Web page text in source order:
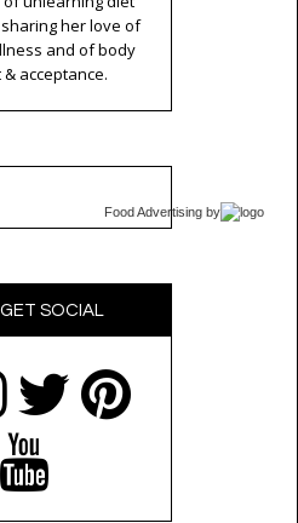
her love of
and of body
acceptance.
Food Advertising by
GET SOCIAL